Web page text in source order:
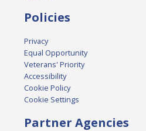
Policies
Privacy
Equal Opportunity
Veterans' Priority
Accessibility
Cookie Policy
Cookie Settings
Partner Agencies